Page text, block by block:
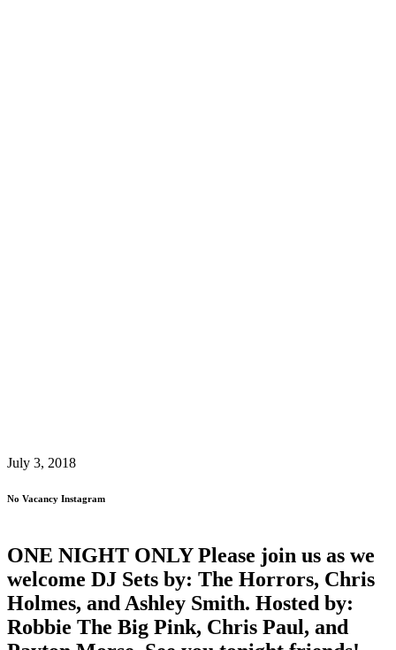
July 3, 2018
No Vacancy Instagram
ONE NIGHT ONLY Please join us as we
welcome DJ Sets by: The Horrors, Chris
Holmes, and Ashley Smith. Hosted by:
Robbie The Big Pink, Chris Paul, and